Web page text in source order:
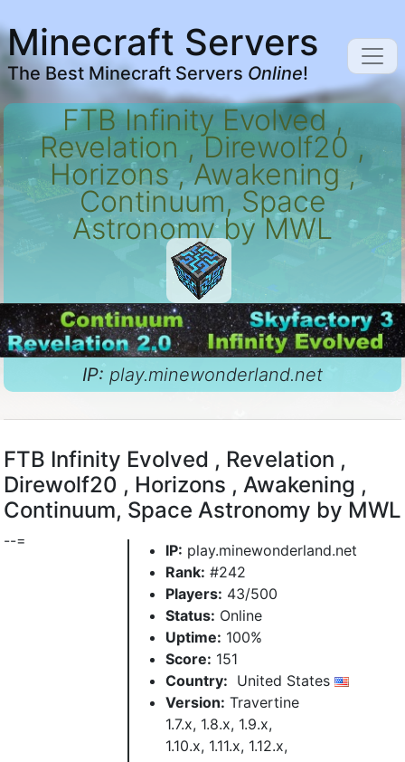
Minecraft Servers
The Best Minecraft Servers Online!
FTB Infinity Evolved ,
Revelation , Direwolf20 ,
Horizons , Awakening ,
Continuum, Space
Astronomy by MWL
IP: play.minewonderland.net
FTB Infinity Evolved , Revelation ,
Direwolf20 , Horizons , Awakening ,
Continuum, Space Astronomy by MWL
IP: play.minewonderland.net
Rank: #242
Players: 43/500
Status: Online
Uptime: 100%
Score: 151
Country: United States
Version: Travertine
1.7.x, 1.8.x, 1.9.x,
1.10.x, 1.11.x, 1.12.x,
--=